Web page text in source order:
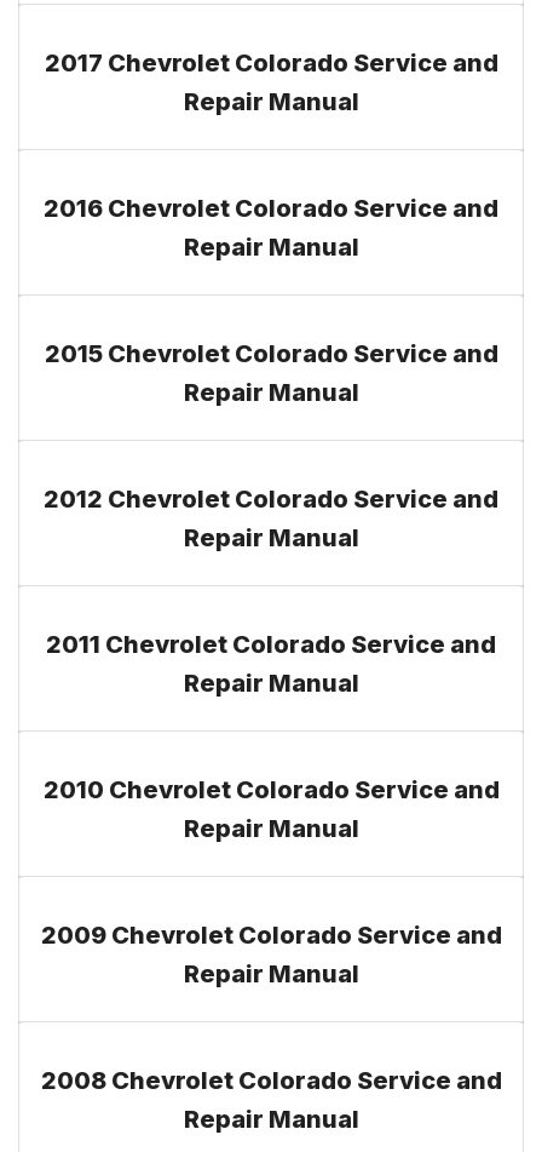
2017 Chevrolet Colorado Service and
Repair Manual
2016 Chevrolet Colorado Service and
Repair Manual
2015 Chevrolet Colorado Service and
Repair Manual
2012 Chevrolet Colorado Service and
Repair Manual
2011 Chevrolet Colorado Service and
Repair Manual
2010 Chevrolet Colorado Service and
Repair Manual
2009 Chevrolet Colorado Service and
Repair Manual
2008 Chevrolet Colorado Service and
Repair Manual